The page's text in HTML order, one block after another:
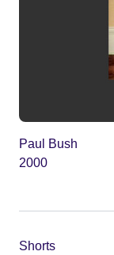
Paul Bush
2000
Shorts